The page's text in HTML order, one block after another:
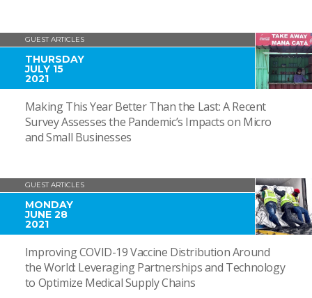
GUEST ARTICLES
THURSDAY
JULY 15
2021
Making This Year Better Than the Last: A Recent
Survey Assesses the Pandemic’s Impacts on Micro
and Small Businesses
GUEST ARTICLES
MONDAY
JUNE 28
2021
Improving COVID-19 Vaccine Distribution Around
the World: Leveraging Partnerships and Technology
to Optimize Medical Supply Chains